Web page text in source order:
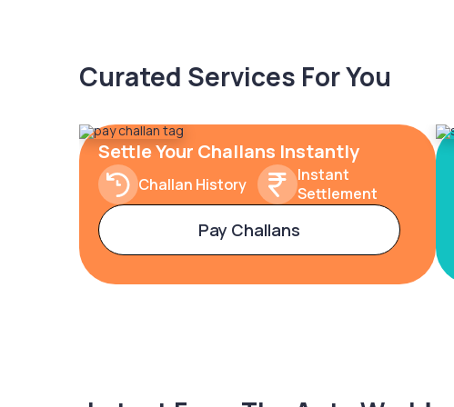
Curated Services For You
Settle Your Challans Instantly
Challan History
Instant
Settlement
Pay Challans